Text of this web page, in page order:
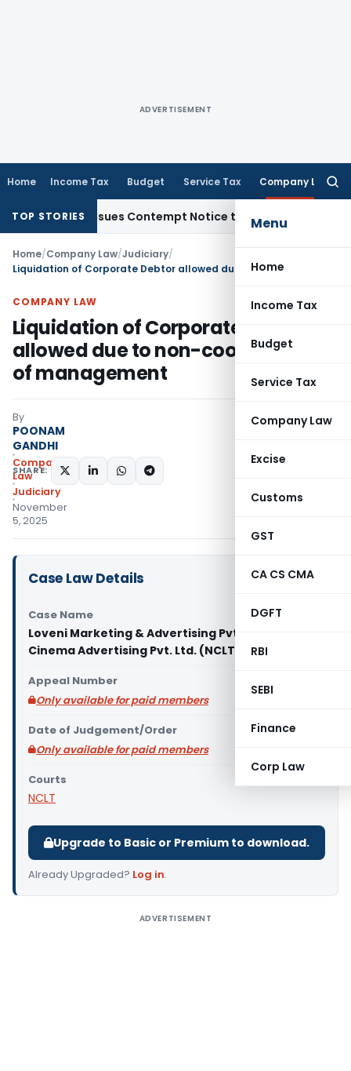
ADVERTISEMENT
Home Income Tax Budget Service Tax Company Law
Menu
Home
Income Tax
Budget
Service Tax
Company Law
Excise
Customs
GST
CA CS CMA
DGFT
RBI
SEBI
Finance
Corp Law
TOP STORIES
Issues Contempt Notice to IAS Officers
Home/Company Law/Judiciary/
COMPANY LAW
Liquidation of Corporate Debtor
allowed due to non-cooperation
of management
By
POONAM
GANDHI
Company
Law
Judiciary
November
5, 2025
SHARE:
Case Law Details
Case Name
Loveni Marketing & Advertising Pvt. Ltd. Vs SN
Cinema Advertising Pvt. Ltd. (NCLT Delhi)
Appeal Number
Only available for paid members
Date of Judgement/Order
Only available for paid members
Courts
NCLT
Upgrade to Basic or Premium to download.
Already Upgraded? Log in.
ADVERTISEMENT